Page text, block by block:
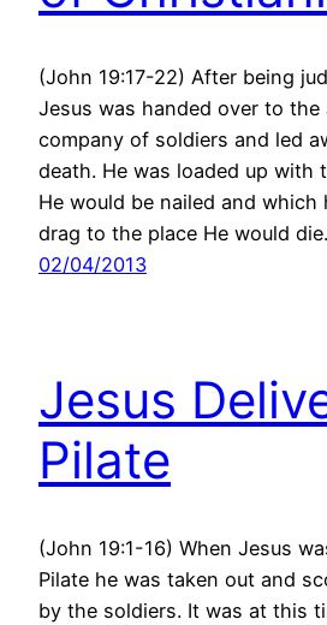
(John 19:17-22) After being
Jesus was handed over to the
company of soldiers and led
death. He was loaded up with
He would be nailed and
drag to the place He would
02/04/2013
Jesus
Pilate
(John 19:1-16) When Jesus
Pilate he was taken out and
by the soldiers. It was at this